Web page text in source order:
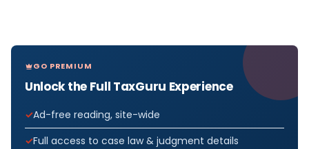
GO PREMIUM
Unlock the Full TaxGuru Experience
Ad-free reading, site-wide
Full access to case law & judgment details